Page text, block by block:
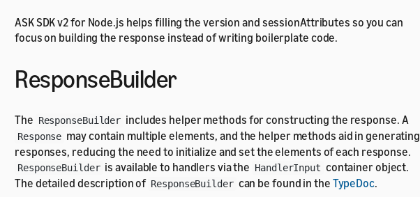
ASK SDK v2 for Node.js helps filling the version and sessionAttributes so you can
focus on building the response instead of writing boilerplate code.
ResponseBuilder
The ResponseBuilder includes helper methods for constructing the response. A
Response may contain multiple elements, and the helper methods aid in generating
responses, reducing the need to initialize and set the elements of each response.
ResponseBuilder is available to handlers via the HandlerInput container object.
The detailed description of ResponseBuilder can be found in the TypeDoc.